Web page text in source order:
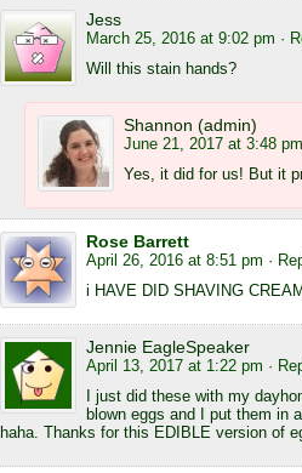
Jess
March 25, 2016 at 9:02 pm ·
Will this stain hands?
Shannon (admin)
June 21, 2017 at 3:48 pm
Yes, it did for us! But it
Rose Barrett
April 26, 2016 at 8:51 pm ·
i HAVE DID SHAVING
Jennie EagleSpeaker
April 13, 2017 at 1:22 pm ·
I just did these with my
blown eggs and I put them in
haha. Thanks for this EDIBLE version of